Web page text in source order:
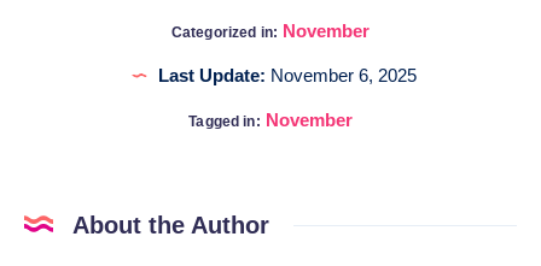
Categorized in: November
Last Update: November 6, 2025
Tagged in: November
About the Author